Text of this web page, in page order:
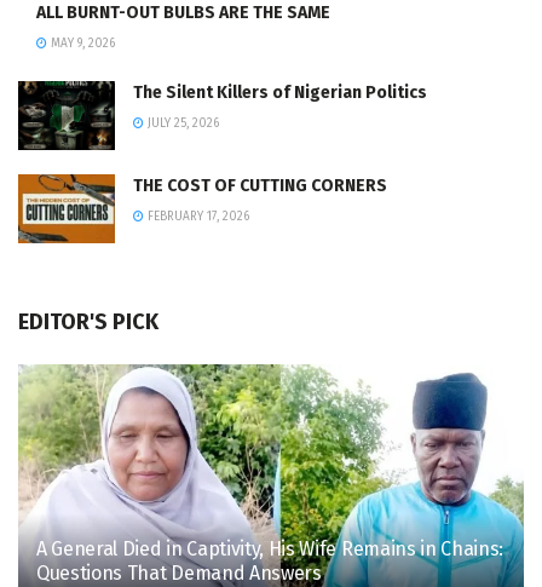
ALL BURNT-OUT BULBS ARE THE SAME
MAY 9, 2026
The Silent Killers of Nigerian Politics
JULY 25, 2026
THE COST OF CUTTING CORNERS
FEBRUARY 17, 2026
EDITOR'S PICK
A General Died in Captivity, His Wife Remains in Chains:
Questions That Demand Answers